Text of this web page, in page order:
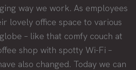
way we work. As employees
lovely office space to various
– like that comfy couch at
shop with spotty Wi-Fi –
also changed. Today we can